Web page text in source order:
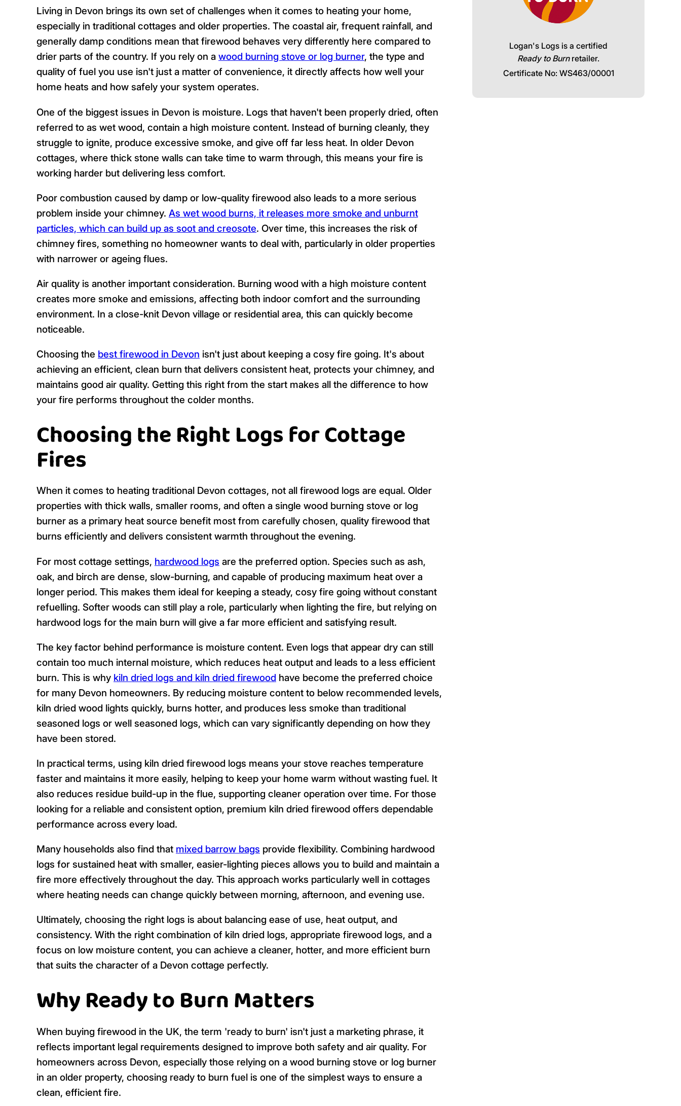
Living in Devon brings its own set of challenges when it comes to heating your home,
especially in traditional cottages and older properties. The coastal air, frequent rainfall, and
generally damp conditions mean that firewood behaves very differently here compared to
drier parts of the country. If you rely on a wood burning stove or log burner, the type and
quality of fuel you use isn't just a matter of convenience, it directly affects how well your
home heats and how safely your system operates.
One of the biggest issues in Devon is moisture. Logs that haven't been properly dried, often
referred to as wet wood, contain a high moisture content. Instead of burning cleanly, they
struggle to ignite, produce excessive smoke, and give off far less heat. In older Devon
cottages, where thick stone walls can take time to warm through, this means your fire is
working harder but delivering less comfort.
Poor combustion caused by damp or low-quality firewood also leads to a more serious
problem inside your chimney. As wet wood burns, it releases more smoke and unburnt
particles, which can build up as soot and creosote. Over time, this increases the risk of
chimney fires, something no homeowner wants to deal with, particularly in older properties
with narrower or ageing flues.
Air quality is another important consideration. Burning wood with a high moisture content
creates more smoke and emissions, affecting both indoor comfort and the surrounding
environment. In a close-knit Devon village or residential area, this can quickly become
noticeable.
Choosing the best firewood in Devon isn't just about keeping a cosy fire going. It's about
achieving an efficient, clean burn that delivers consistent heat, protects your chimney, and
maintains good air quality. Getting this right from the start makes all the difference to how
your fire performs throughout the colder months.
Choosing the Right Logs for Cottage
Fires
When it comes to heating traditional Devon cottages, not all firewood logs are equal. Older
properties with thick walls, smaller rooms, and often a single wood burning stove or log
burner as a primary heat source benefit most from carefully chosen, quality firewood that
burns efficiently and delivers consistent warmth throughout the evening.
For most cottage settings, hardwood logs are the preferred option. Species such as ash,
oak, and birch are dense, slow-burning, and capable of producing maximum heat over a
longer period. This makes them ideal for keeping a steady, cosy fire going without constant
refuelling. Softer woods can still play a role, particularly when lighting the fire, but relying on
hardwood logs for the main burn will give a far more efficient and satisfying result.
The key factor behind performance is moisture content. Even logs that appear dry can still
contain too much internal moisture, which reduces heat output and leads to a less efficient
burn. This is why kiln dried logs and kiln dried firewood have become the preferred choice
for many Devon homeowners. By reducing moisture content to below recommended levels,
kiln dried wood lights quickly, burns hotter, and produces less smoke than traditional
seasoned logs or well seasoned logs, which can vary significantly depending on how they
have been stored.
In practical terms, using kiln dried firewood logs means your stove reaches temperature
faster and maintains it more easily, helping to keep your home warm without wasting fuel. It
also reduces residue build-up in the flue, supporting cleaner operation over time. For those
looking for a reliable and consistent option, premium kiln dried firewood offers dependable
performance across every load.
Many households also find that mixed barrow bags provide flexibility. Combining hardwood
logs for sustained heat with smaller, easier-lighting pieces allows you to build and maintain a
fire more effectively throughout the day. This approach works particularly well in cottages
where heating needs can change quickly between morning, afternoon, and evening use.
Ultimately, choosing the right logs is about balancing ease of use, heat output, and
consistency. With the right combination of kiln dried logs, appropriate firewood logs, and a
focus on low moisture content, you can achieve a cleaner, hotter, and more efficient burn
that suits the character of a Devon cottage perfectly.
Why Ready to Burn Matters
When buying firewood in the UK, the term 'ready to burn' isn't just a marketing phrase, it
reflects important legal requirements designed to improve both safety and air quality. For
homeowners across Devon, especially those relying on a wood burning stove or log burner
in an older property, choosing ready to burn fuel is one of the simplest ways to ensure a
clean, efficient fire.
Logan's Logs is a certified
Ready to Burnretailer.
Certificate No: WS463/00001